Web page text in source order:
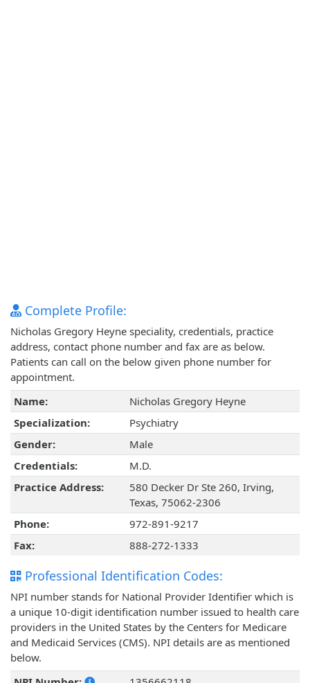
Complete Profile:
Nicholas Gregory Heyne speciality, credentials, practice
address, contact phone number and fax are as below.
Patients can call on the below given phone number for
appointment.
Name:
Nicholas Gregory Heyne
Specialization:
Psychiatry
Gender:
Male
Credentials:
M.D.
Practice Address:
580 Decker Dr Ste 260, Irving,
Texas, 75062-2306
Phone:
972-891-9217
Fax:
888-272-1333
Professional Identification Codes:
NPI number stands for National Provider Identifier which is
a unique 10-digit identification number issued to health care
providers in the United States by the Centers for Medicare
and Medicaid Services (CMS). NPI details are as mentioned
below.